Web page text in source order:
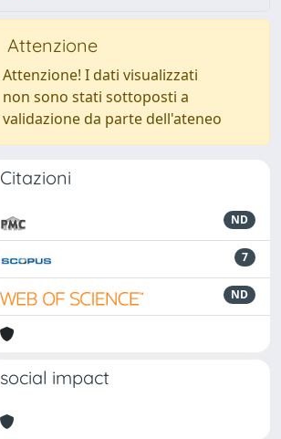
Attenzione
Attenzione! I dati visualizzati
non sono stati sottoposti a
validazione da parte dell'ateneo
Citazioni
ND
7
ND
social impact